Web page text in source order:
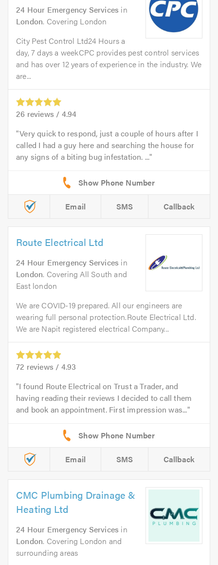
24 Hour Emergency Services in
London. Covering London
City Pest Control Ltd24 Hours a
day, 7 days a weekCPC provides pest control services
and has over 12 years of experience in the industry. We
are...
26 reviews / 4.94
Very quick to respond, just a couple of hours after I
called I had a guy here and searching the house for
any signs of a biting bug infestation. ...
Email SMS Callback
Route Electrical Ltd
24 Hour Emergency Services in
London. Covering All South and
East london
We are COVID-19 prepared. All our engineers are
wearing full personal protection.Route Electrical Ltd.
We are Napit registered electrical Company...
72 reviews / 4.93
I found Route Electrical on Trust a Trader, and
having reading their reviews I decided to call them
and book an appointment. First impression was...
Email SMS Callback
CMC Plumbing Drainage &
Heating Ltd
24 Hour Emergency Services in
London. Covering London and
surrounding areas